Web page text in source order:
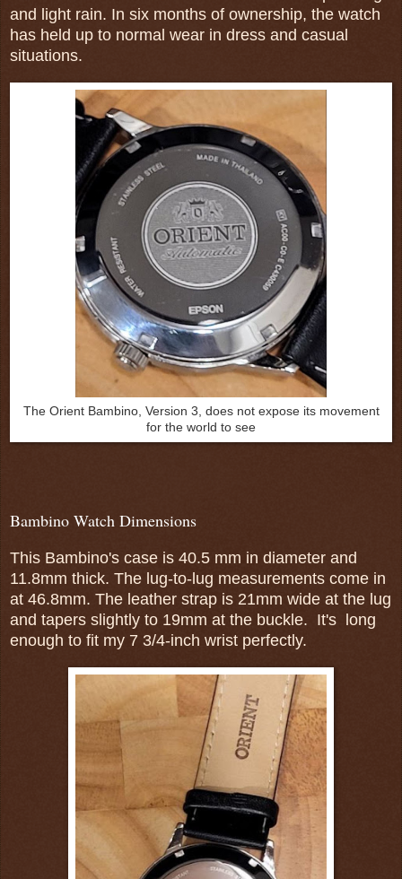
and light rain. In six months of ownership, the watch
has held up to normal wear in dress and casual
situations.
The Orient Bambino, Version 3, does not expose its movement
for the world to see
Bambino Watch Dimensions
This Bambino's case is 40.5 mm in diameter and
11.8mm thick. The lug-to-lug measurements come in
at 46.8mm. The leather strap is 21mm wide at the lug
and tapers slightly to 19mm at the buckle. It's long
enough to fit my 7 3/4-inch wrist perfectly.